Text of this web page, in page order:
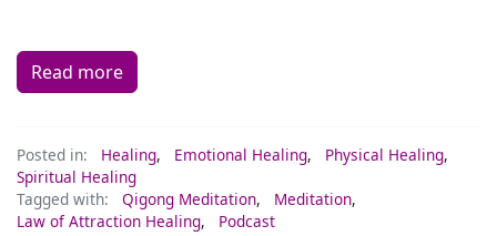
Read more
Posted in: Healing, Emotional Healing, Physical Healing,
Spiritual Healing
Tagged with:
Qigong Meditation, Meditation,
Law of Attraction Healing, Podcast